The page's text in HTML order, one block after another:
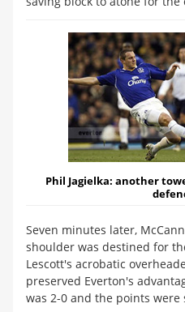
Phil Jagielka: another
Seven minutes later,
shoulder was destined for
Lescott's acrobatic
preserved Everton's
was 2-0 and the points were